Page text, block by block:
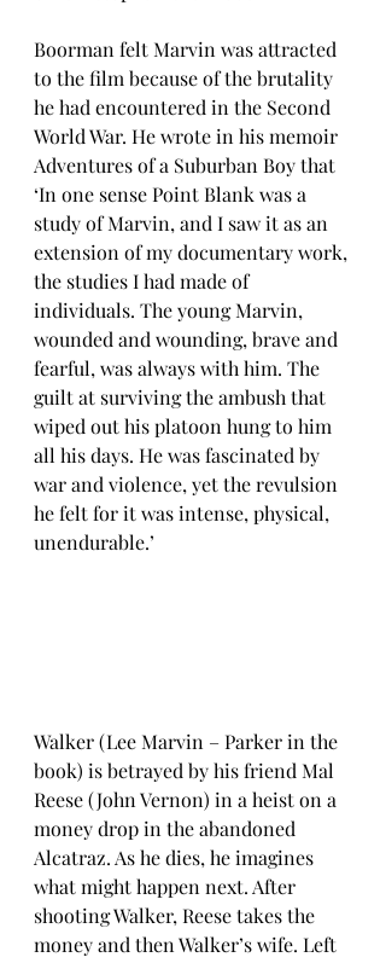
Boorman felt Marvin was attracted
to the film because of the brutality
he had encountered in the Second
World War. He wrote in his memoir
Adventures of a Suburban Boy that
‘In one sense Point Blank was a
study of Marvin, and I saw it as an
extension of my documentary work,
the studies I had made of
individuals. The young Marvin,
wounded and wounding, brave and
fearful, was always with him. The
guilt at surviving the ambush that
wiped out his platoon hung to him
all his days. He was fascinated by
war and violence, yet the revulsion
he felt for it was intense, physical,
unendurable.’
Walker (Lee Marvin – Parker in the
book) is betrayed by his friend Mal
Reese (John Vernon) in a heist on a
money drop in the abandoned
Alcatraz. As he dies, he imagines
what might happen next. After
shooting Walker, Reese takes the
money and then Walker’s wife. Left